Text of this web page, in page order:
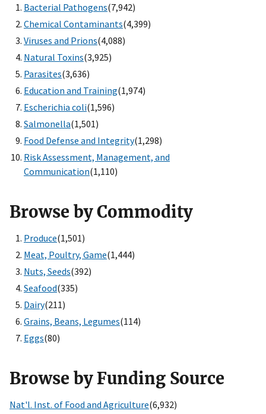
Bacterial Pathogens(7,942)
Chemical Contaminants(4,399)
Viruses and Prions(4,088)
Natural Toxins(3,925)
Parasites(3,636)
Education and Training(1,974)
Escherichia coli(1,596)
Salmonella(1,501)
Food Defense and Integrity(1,298)
Risk Assessment, Management, and
Communication(1,110)
Browse by Commodity
Produce(1,501)
Meat, Poultry, Game(1,444)
Nuts, Seeds(392)
Seafood(335)
Dairy(211)
Grains, Beans, Legumes(114)
Eggs(80)
Browse by Funding Source
Nat'l. Inst. of Food and Agriculture(6,932)